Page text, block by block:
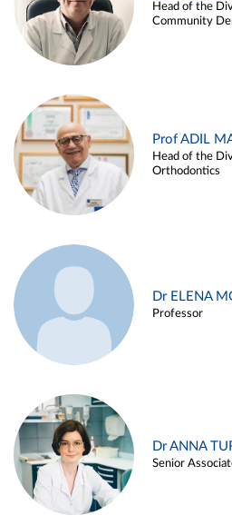
Head of the
Community
Prof ADIL
Head of the
Orthodontics
Dr ELENA
Professor
Dr ANNA
Senior